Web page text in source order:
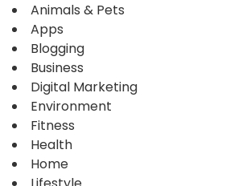
Animals & Pets
Apps
Blogging
Business
Digital Marketing
Environment
Fitness
Health
Home